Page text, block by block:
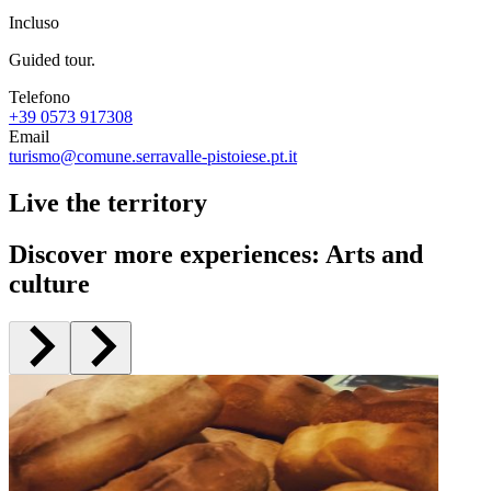
Incluso
Guided tour.
Telefono
+39 0573 917308
Email
turismo@comune.serravalle-pistoiese.pt.it
Live the territory
Discover more experiences: Arts and
culture